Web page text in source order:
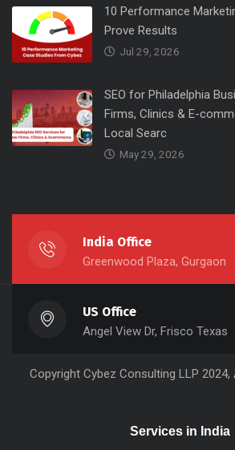
10 Performance
Prove Results
Jul 29, 2026
SEO for Philadelphia
Firms, Clinics & E-
Local Searc
May 29, 2026
India Office
Greenwood Plaza, Gurgaon
US Office
Angel View Dr, Frisco Texas
Copyright Cybez Consulting LLP
Services in India